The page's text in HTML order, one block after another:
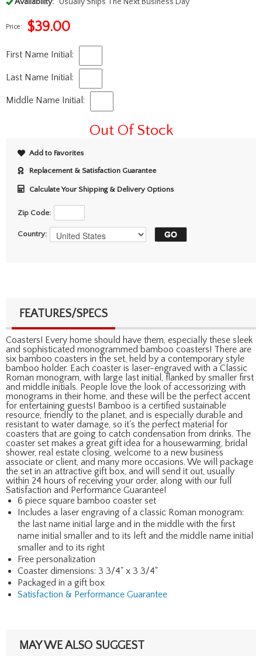
Price: $39.00
First Name Initial:
Last Name Initial:
Middle Name Initial:
Out Of Stock
Add to Favorites
Replacement & Satisfaction Guarantee
Calculate Your Shipping & Delivery Options
Zip Code:
Country:
FEATURES/SPECS
Coasters! Every home should have them, especially these sleek
and sophisticated monogrammed bamboo coasters! There are
six bamboo coasters in the set, held by a contemporary style
bamboo holder. Each coaster is laser-engraved with a Classic
Roman monogram, with large last initial, flanked by smaller first
and middle initials. People love the look of accessorizing with
monograms in their home, and these will be the perfect accent
for entertaining guests! Bamboo is a certified sustainable
resource, friendly to the planet, and is especially durable and
resistant to water damage, so it's the perfect material for
coasters that are going to catch condensation from drinks. The
coaster set makes a great gift idea for a housewarming, bridal
shower, real estate closing, welcome to a new business
associate or client, and many more occasions. We will package
the set in an attractive gift box, and will send it out, usually
within 24 hours of receiving your order, along with our full
Satisfaction and Performance Guarantee!
6 piece square bamboo coaster set
Includes a laser engraving of a classic Roman monogram:
the last name initial large and in the middle with the first
name initial smaller and to its left and the middle name initial
smaller and to its right
Free personalization
Coaster dimensions: 3 3/4" x 3 3/4"
Packaged in a gift box
Satisfaction & Performance Guarantee
MAY WE ALSO SUGGEST